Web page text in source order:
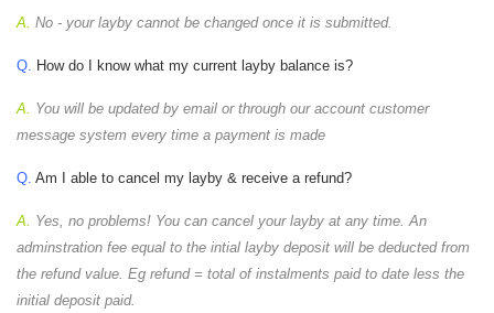
A. No - your layby cannot be changed once it is submitted.
Q. How do I know what my current layby balance is?
A. You will be updated by email or through our account customer
message system every time a payment is made
Q. Am I able to cancel my layby & receive a refund?
A. Yes, no problems! You can cancel your layby at any time. An
adminstration fee equal to the intial layby deposit will be deducted from
the refund value. Eg refund = total of instalments paid to date less the
initial deposit paid.